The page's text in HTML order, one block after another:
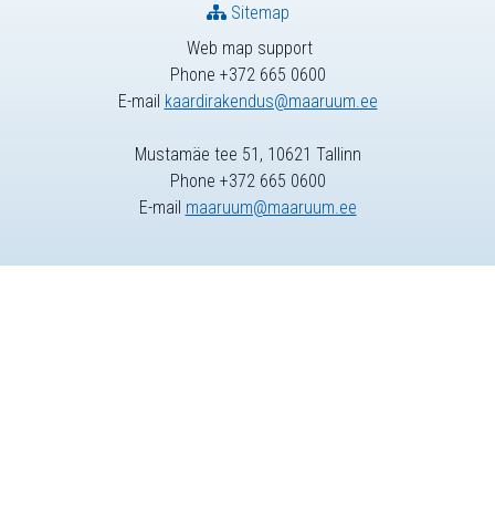
Web map support
Phone +372 665 0600
E-mail kaardirakendus@maaruum.ee
Sitemap
Mustamäe tee 51, 10621 Tallinn
Phone +372 665 0600
E-mail maaruum@maaruum.ee